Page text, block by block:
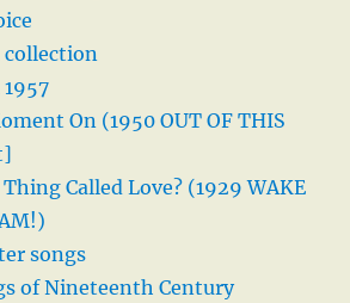
On (1950 OUT OF THIS
Called Love? (1929 WAKE
songs
of Nineteenth Century